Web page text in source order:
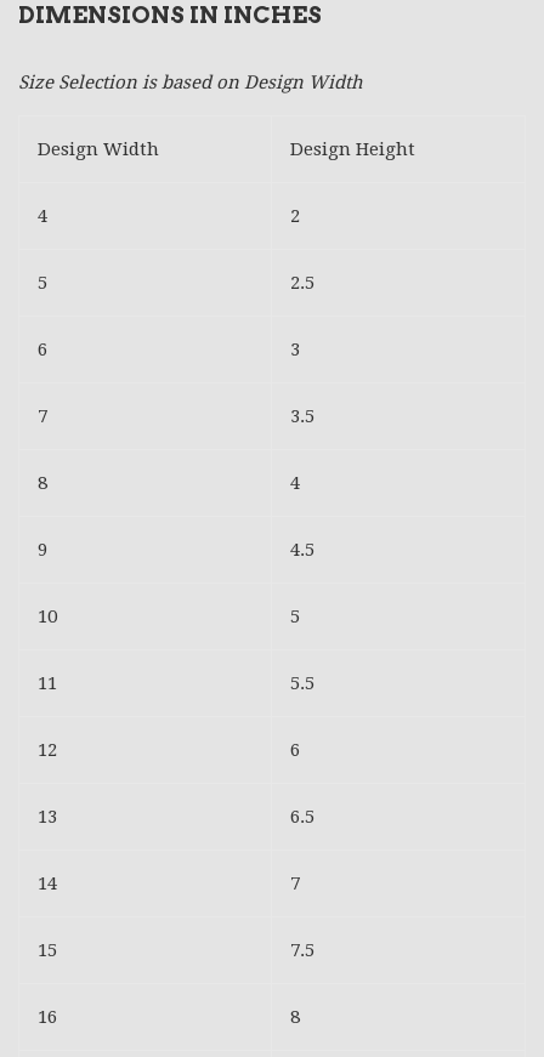
DIMENSIONS IN INCHES
Size Selection is based on Design Width
Design Width Design Height
4 2
5 2.5
6 3
7 3.5
8 4
9 4.5
10 5
11 5.5
12 6
13 6.5
14 7
15 7.5
16 8